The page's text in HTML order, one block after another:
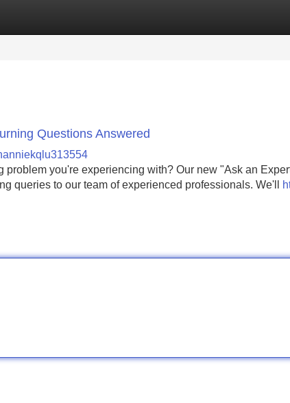
Questions Answered
problem you're experiencing with? Our new "Ask an
queries to our team of experienced professionals. We'll